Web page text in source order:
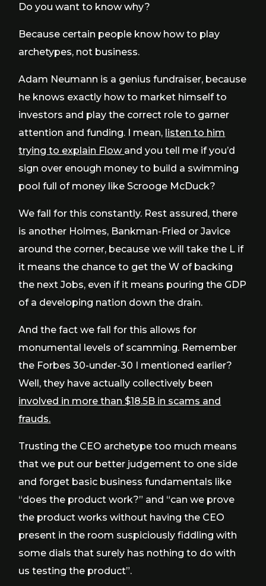
Do you want to know why?
Because certain people know how to play
archetypes, not business.
Adam Neumann is a genius fundraiser, because
he knows exactly how to market himself to
investors and play the correct role to garner
attention and funding. I mean, listen to him
trying to explain Flow and you tell me if you’d
sign over enough money to build a swimming
pool full of money like Scrooge McDuck?
We fall for this constantly. Rest assured, there
is another Holmes, Bankman-Fried or Javice
around the corner, because we will take the L if
it means the chance to get the W of backing
the next Jobs, even if it means pouring the GDP
of a developing nation down the drain.
And the fact we fall for this allows for
monumental levels of scamming. Remember
the Forbes 30-under-30 I mentioned earlier?
Well, they have actually collectively been
involved in more than $18.5B in scams and
frauds.
Trusting the CEO archetype too much means
that we put our better judgement to one side
and forget basic business fundamentals like
“does the product work?” and “can we prove
the product works without having the CEO
present in the room suspiciously fiddling with
some dials that surely has nothing to do with
us testing the product”.